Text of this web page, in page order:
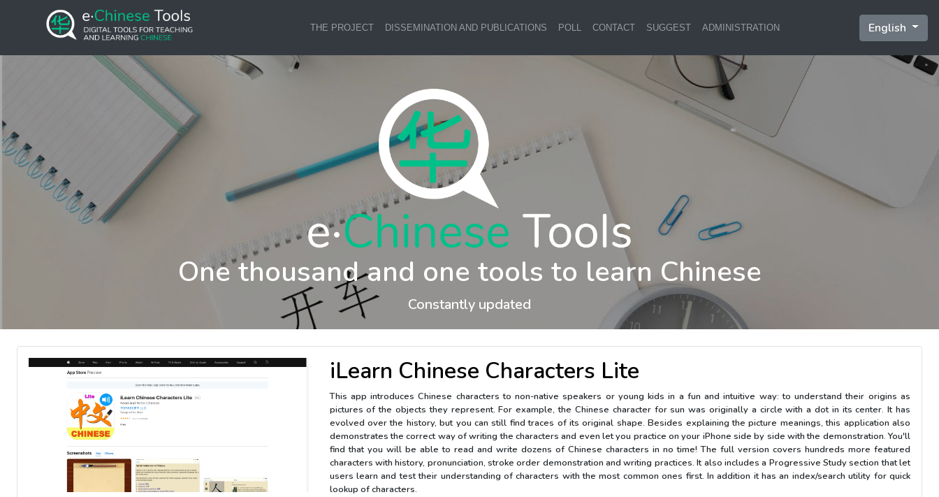
THE PROJECT DISSEMINATION AND PUBLICATIONS POLL CONTACT SUGGEST ADMINISTRATION English
One thousand and one tools to learn Chinese
Constantly updated
iLearn Chinese Characters Lite
This app introduces Chinese characters to non-native speakers or young kids in a fun and intuitive way: to understand their origins as
pictures of the objects they represent. For example, the Chinese character for sun was originally a circle with a dot in its center. It has
evolved over the history, but you can still find traces of its original shape. Besides explaining the picture meanings, this application also
demonstrates the correct way of writing the characters and even let you practice on your iPhone side by side with the demonstration. You'll
find that you will be able to read and write dozens of Chinese characters in no time! The full version covers hundreds more featured
characters with history, pronunciation, stroke order demonstration and writing practices. It also includes a Progressive Study section that let
users learn and test their understanding of characters with the most common ones first. In addition it has an index/search utility for quick
lookup of characters.